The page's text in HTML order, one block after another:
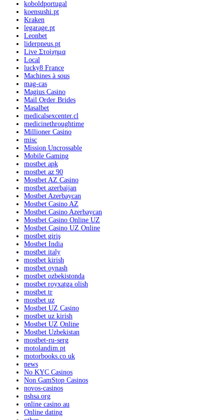
koboldportugal
koensushi.pt
Kraken
legarage.pt
Leonbet
liderpneus.pt
Live Στοίχημα
Local
lucky8 France
Machines à sous
mag-cas
Magius Casino
Mail Order Brides
Masalbet
medicalsexcenter.cl
medicinethroughtime
Millioner Casino
misc
Mission Uncrossable
Mobile Gaming
mostbet apk
mostbet az 90
Mostbet AZ Casino
mostbet azerbaijan
Mostbet Azerbaycan
Mostbet Casino AZ
Mostbet Casino Azerbaycan
Mostbet Casino Online UZ
Mostbet Casino UZ Online
mostbet giriş
Mostbet India
mostbet italy
mostbet kirish
mostbet oynash
mostbet ozbekistonda
mostbet royxatga olish
mostbet tr
mostbet uz
Mostbet UZ Casino
mostbet uz kirish
Mostbet UZ Online
Mostbet Uzbekistan
mostbet-ru-serg
motolandim.pt
motorbooks.co.uk
news
No KYC Casinos
Non GamStop Casinos
novos-casinos
nshsa.org
online casino au
Online dating